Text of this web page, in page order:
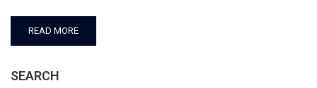
READ MORE
SEARCH